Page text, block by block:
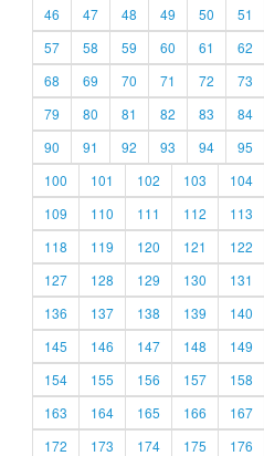
46
47 48 49 50 51
57
58 59 60 61 62
68
69 70 71 72 73
79
80 81 82 83 84
90
91 92 93 94 95
100
101 102 103 104
109
110 111 112 113
118
119 120 121 122
127
128 129 130 131
136
137 138 139 140
145
146 147 148 149
154
155 156 157 158
163
164 165 166 167
172
173 174 175 176